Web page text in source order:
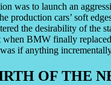
was to launch an
production cars’ soft
the desirability of the
BMW finally
if anything
OF THE